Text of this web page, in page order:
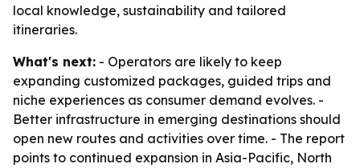
local knowledge, sustainability and tailored
itineraries.
What's next: - Operators are likely to keep
expanding customized packages, guided trips and
niche experiences as consumer demand evolves. -
Better infrastructure in emerging destinations should
open new routes and activities over time. - The report
points to continued expansion in Asia-Pacific, North